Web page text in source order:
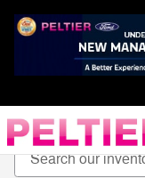
New Ford For